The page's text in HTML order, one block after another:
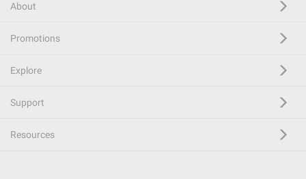
About
Promotions
Explore
Support
Resources